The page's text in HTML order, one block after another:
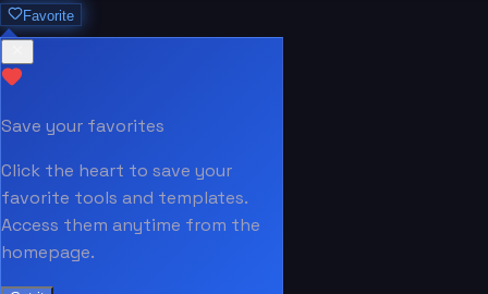
Favorite
Save your favorites
Click the heart to save your
favorite tools and templates.
Access them anytime from the
homepage.